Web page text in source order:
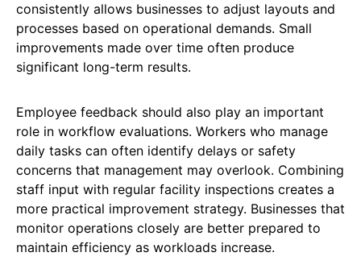
consistently allows businesses to adjust layouts and
processes based on operational demands. Small
improvements made over time often produce
significant long-term results.
Employee feedback should also play an important
role in workflow evaluations. Workers who manage
daily tasks can often identify delays or safety
concerns that management may overlook. Combining
staff input with regular facility inspections creates a
more practical improvement strategy. Businesses that
monitor operations closely are better prepared to
maintain efficiency as workloads increase.